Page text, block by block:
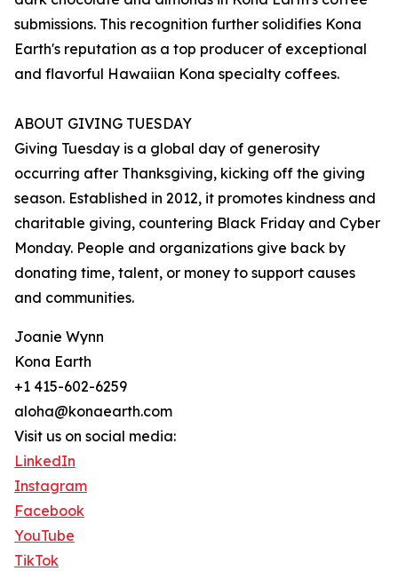
submissions. This recognition further solidifies Kona
Earth's reputation as a top producer of exceptional
and flavorful Hawaiian Kona specialty coffees.
ABOUT GIVING TUESDAY
Giving Tuesday is a global day of generosity
occurring after Thanksgiving, kicking off the giving
season. Established in 2012, it promotes kindness and
charitable giving, countering Black Friday and Cyber
Monday. People and organizations give back by
donating time, talent, or money to support causes
and communities.
Joanie Wynn
Kona Earth
+1 415-602-6259
aloha@konaearth.com
Visit us on social media:
LinkedIn
Instagram
Facebook
YouTube
TikTok